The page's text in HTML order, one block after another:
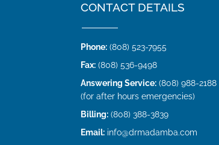
CONTACT DETAILS
Phone: (808) 523-7955
Fax: (808) 536-9498
Answering Service: (808) 988-2188
(for after hours emergencies)
Billing: (808) 388-3839
Email: info@drmadamba.com